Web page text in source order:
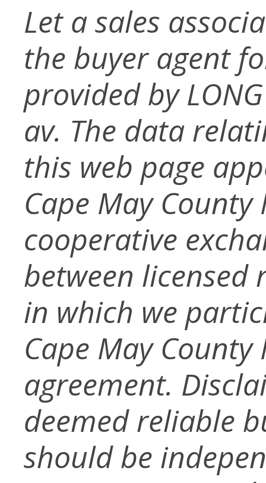
Let a sales
the buyer agent
provided by LONG
av. The data
this web page
Cape May
cooperative
between licensed
in which we
Cape May
agreement.
deemed reliable
should be